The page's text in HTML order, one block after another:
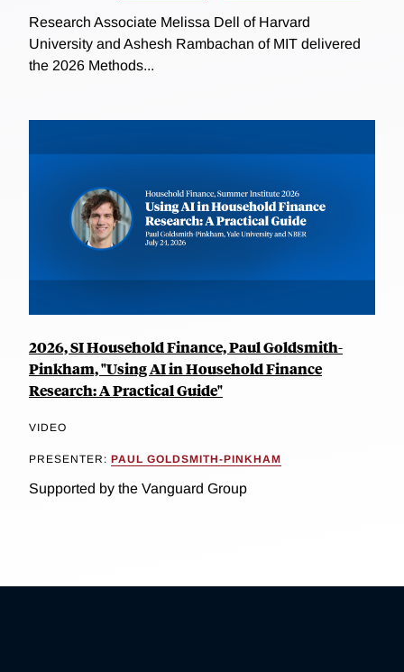
Research Associate Melissa Dell of Harvard
University and Ashesh Rambachan of MIT delivered
the 2026 Methods...
2026, SI Household Finance, Paul Goldsmith-
Pinkham, "Using AI in Household Finance
Research: A Practical Guide"
VIDEO
PRESENTER: PAUL GOLDSMITH-PINKHAM
Supported by the Vanguard Group